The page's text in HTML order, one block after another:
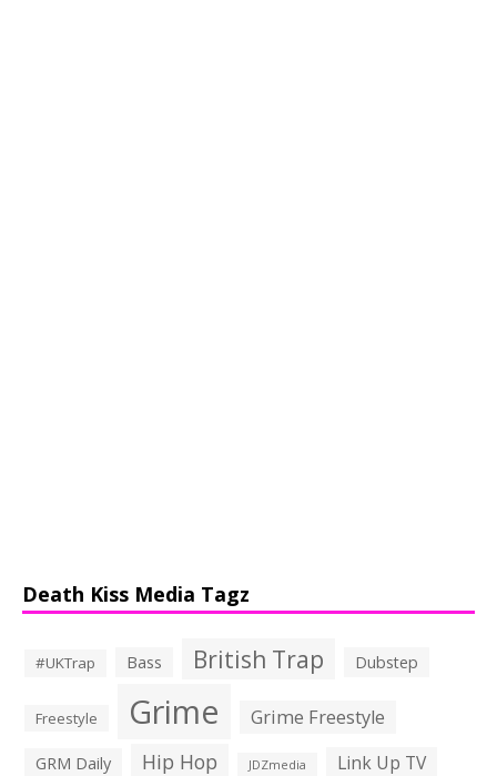
Death Kiss Media Tagz
#UKTrap Bass British Trap Dubstep
Freestyle Grime Grime Freestyle
GRM Daily Hip Hop JDZmedia Link Up TV